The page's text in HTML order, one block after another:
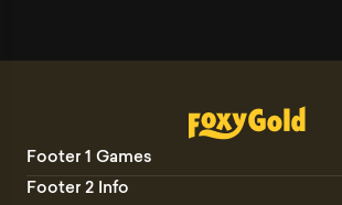
Footer 1 Games
Footer 2 Info